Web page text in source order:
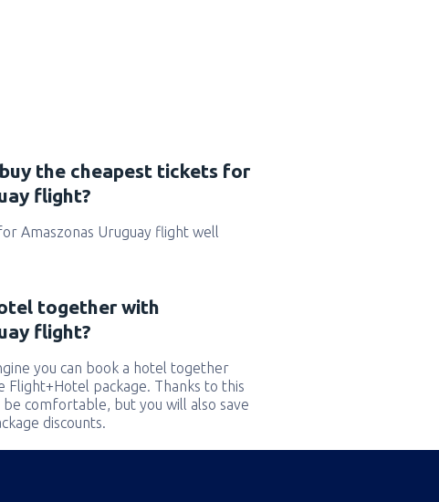
the cheapest tickets for
flight?
Amaszonas Uruguay flight well
together with
flight?
you can book a hotel together
package. Thanks to this
comfortable, but you will also save
discounts.